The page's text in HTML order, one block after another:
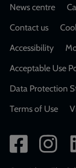
Footer
News centre
Contact us
Accessibility
Acceptable Use
Data Protection
Terms of Use
Social
network